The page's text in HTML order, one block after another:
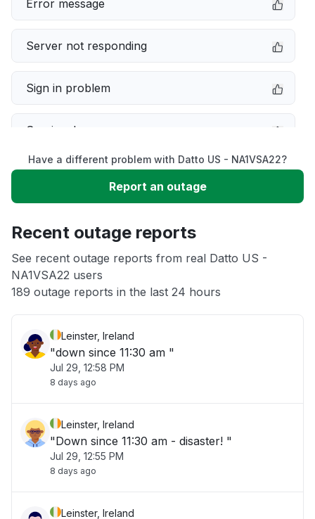
Error message
Server not responding
Sign in problem
Service down
Slow performance
App not loading
Other
Have a different problem with Datto US - NA1VSA22?
Report an outage
Recent outage reports
See recent outage reports from real Datto US -
NA1VSA22 users
189 outage reports in the last 24 hours
Leinster, Ireland
"down since 11:30 am "
Jul 29, 12:58 PM
8 days ago
Leinster, Ireland
"Down since 11:30 am - disaster! "
Jul 29, 12:55 PM
8 days ago
Leinster, Ireland